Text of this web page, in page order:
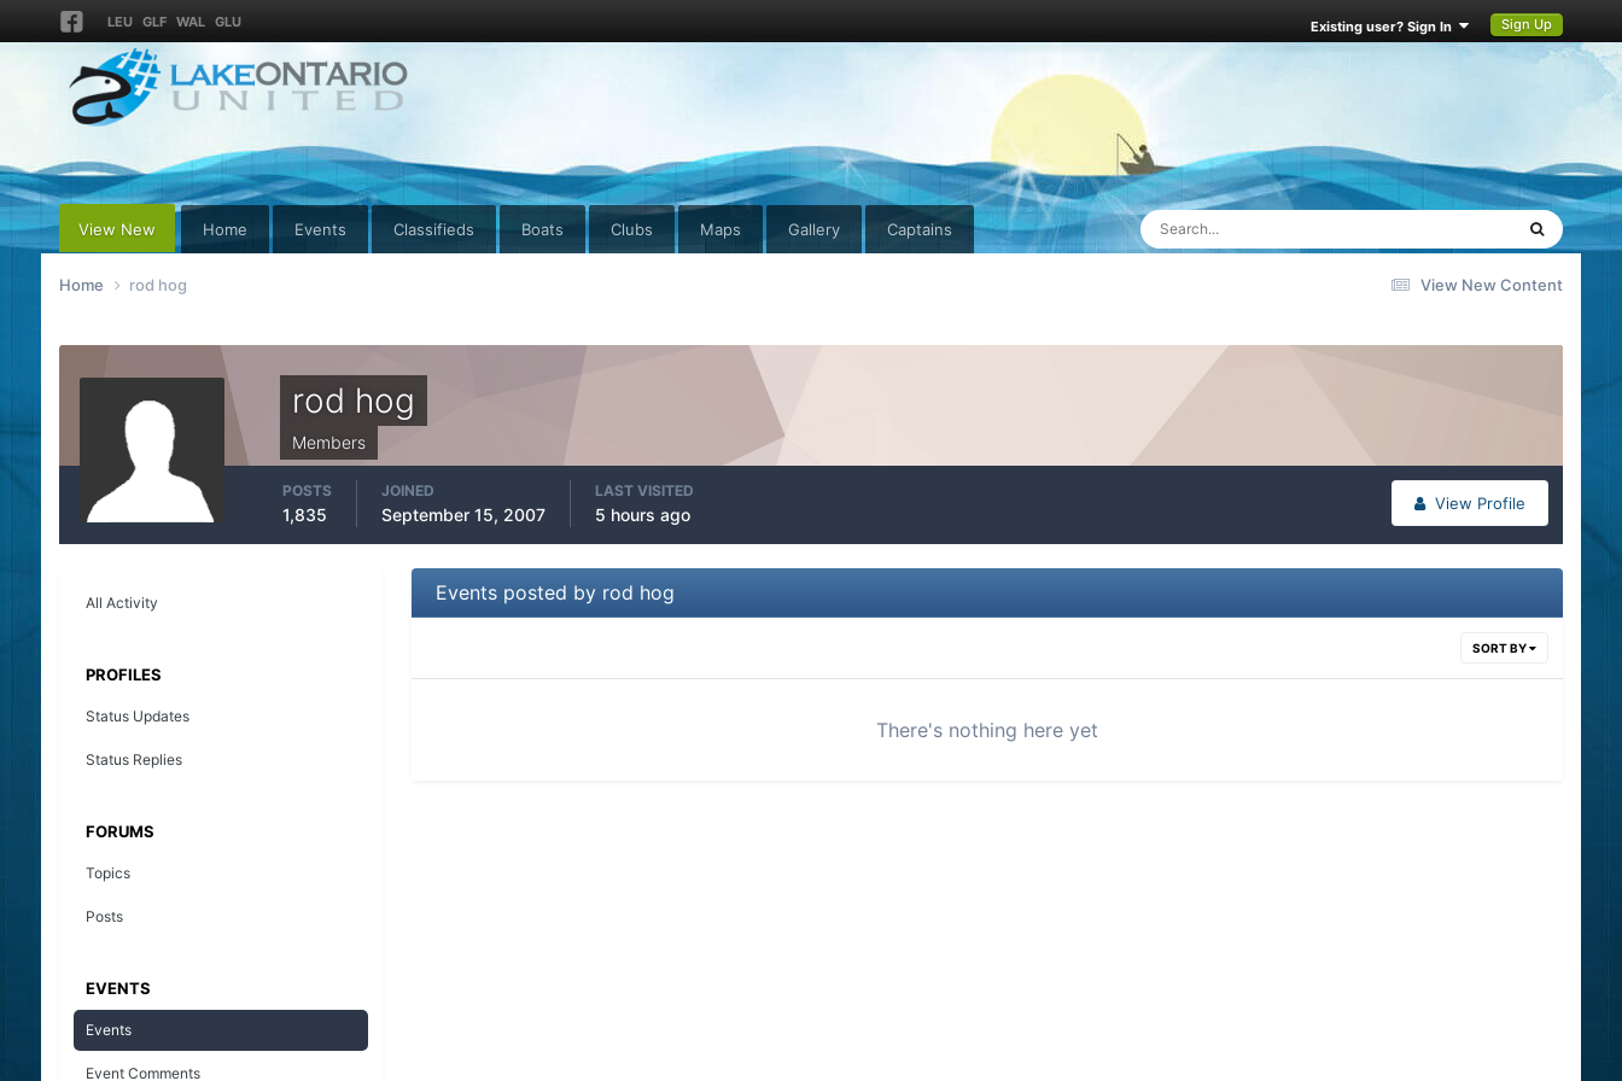
LEU GLF WAL GLU Existing user? Sign In Sign Up
View New Home Events Classifieds Boats Clubs Maps Gallery Captains
View New Content
Home rod hog
rod hog
Members
View Profile
POSTS
1,835
JOINED
September 15, 2007
LAST VISITED
5 hours ago
All Activity
PROFILES
Status Updates
Status Replies
FORUMS
Topics
Posts
EVENTS
Events
Event Comments
Events posted by rod hog
SORT BY
There's nothing here yet